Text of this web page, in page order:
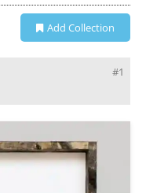
Add Collection
#1